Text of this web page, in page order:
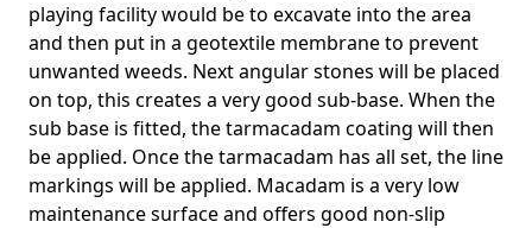
playing facility would be to excavate into the area
and then put in a geotextile membrane to prevent
unwanted weeds. Next angular stones will be placed
on top, this creates a very good sub-base. When the
sub base is fitted, the tarmacadam coating will then
be applied. Once the tarmacadam has all set, the line
markings will be applied. Macadam is a very low
maintenance surface and offers good non-slip